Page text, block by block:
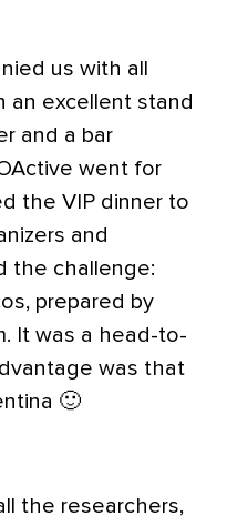
us with all
an excellent stand
and a bar
went for
the VIP dinner to
and
the challenge:
prepared by
It was a head-to-
was that
🙂
the researchers,